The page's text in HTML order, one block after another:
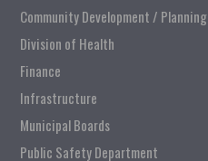
Community Development / Planning
Division of Health
Finance
Infrastructure
Municipal Boards
Public Safety Department